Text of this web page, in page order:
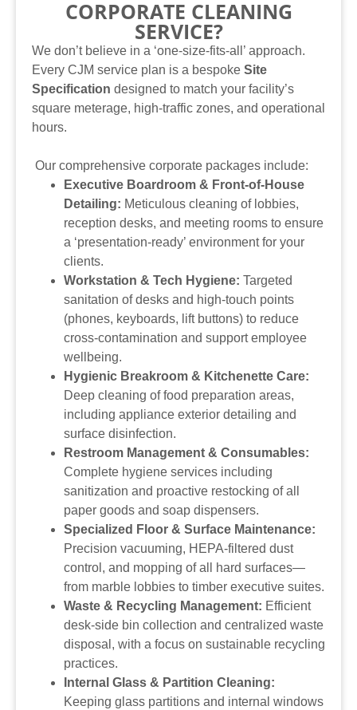
CORPORATE CLEANING
SERVICE?
We don’t believe in a ‘one-size-fits-all’ approach.
Every CJM service plan is a bespoke Site
Specification designed to match your facility’s
square meterage, high-traffic zones, and operational
hours.
Our comprehensive corporate packages include:
Executive Boardroom & Front-of-House
Detailing: Meticulous cleaning of lobbies,
reception desks, and meeting rooms to ensure
a ‘presentation-ready’ environment for your
clients.
Workstation & Tech Hygiene: Targeted
sanitation of desks and high-touch points
(phones, keyboards, lift buttons) to reduce
cross-contamination and support employee
wellbeing.
Hygienic Breakroom & Kitchenette Care:
Deep cleaning of food preparation areas,
including appliance exterior detailing and
surface disinfection.
Restroom Management & Consumables:
Complete hygiene services including
sanitization and proactive restocking of all
paper goods and soap dispensers.
Specialized Floor & Surface Maintenance:
Precision vacuuming, HEPA-filtered dust
control, and mopping of all hard surfaces—
from marble lobbies to timber executive suites.
Waste & Recycling Management: Efficient
desk-side bin collection and centralized waste
disposal, with a focus on sustainable recycling
practices.
Internal Glass & Partition Cleaning:
Keeping glass partitions and internal windows